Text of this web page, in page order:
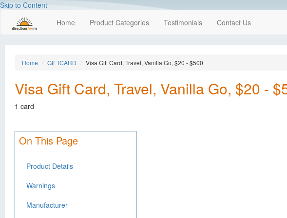
Skip to Content
Home Product Categories Testimonials Contact Us
Home GIFTCARD Visa Gift Card, Travel, Vanilla Go, $20 - $500
Visa Gift Card, Travel, Vanilla Go, $20 -
1 card
On This Page
Product Details
Warnings
Manufacturer